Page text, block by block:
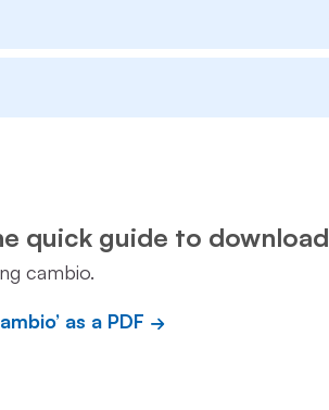
quick guide to download
cambio.
as a PDF